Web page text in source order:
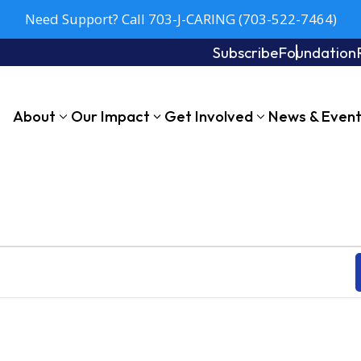
Need Support? Call 703-J-CARING (703-522-7464)
SubscribeFoundation
About Our Impact Get Involved News &